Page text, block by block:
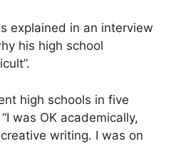
explained in an interview
his high school
high schools in five
was OK academically,
writing. I was on